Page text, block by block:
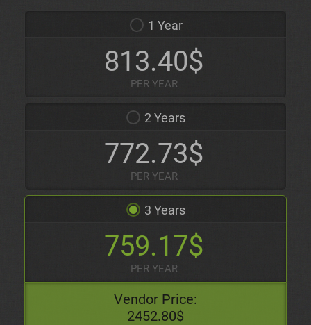
1 Year
813.40$
PER YEAR
2 Years
772.73$
PER YEAR
3 Years
759.17$
PER YEAR
Vendor Price:
2452.80$